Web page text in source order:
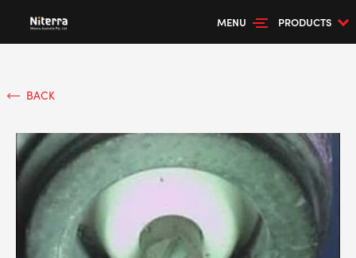
MENU PRODUCTS
BACK